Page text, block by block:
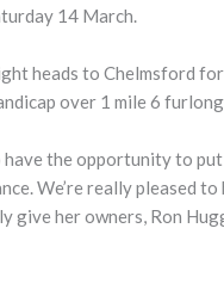
14 March.
heads to Chelmsford
over 1 mile 6
have the opportunity to
We’re really pleased
give her owners, Ron